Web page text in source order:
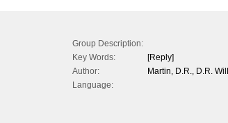
Group Description:
Key Words:
[Reply]
Author:
Martin, D.R., D.R.
Language: